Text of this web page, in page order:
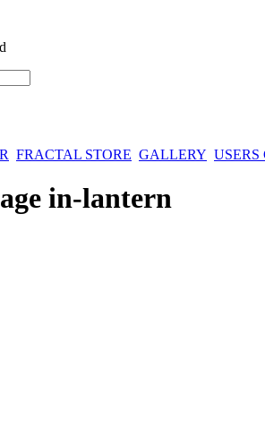
FRACTAL STORE GALLERY
in-lantern